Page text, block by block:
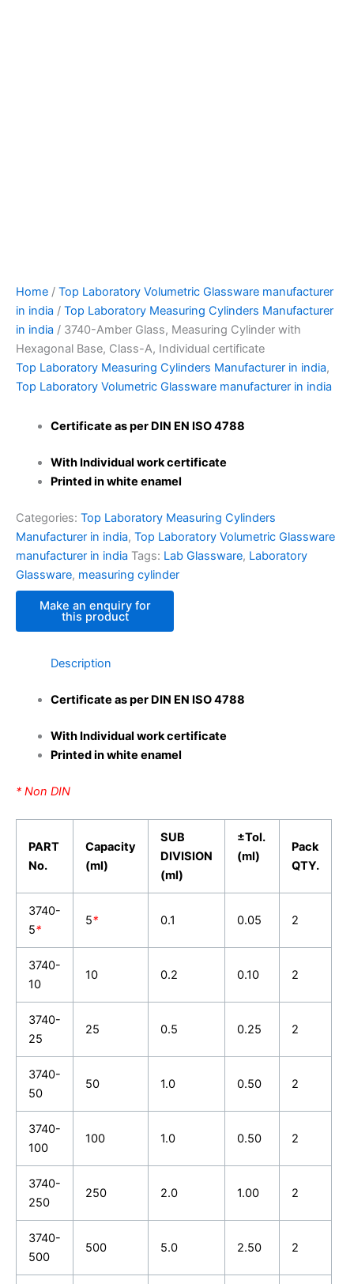
Home / Top Laboratory Volumetric Glassware manufacturer
in india / Top Laboratory Measuring Cylinders Manufacturer
in india / 3740-Amber Glass, Measuring Cylinder with
Hexagonal Base, Class-A, Individual certificate
Top Laboratory Measuring Cylinders Manufacturer in india,
Top Laboratory Volumetric Glassware manufacturer in india
Certificate as per DIN EN ISO 4788
With Individual work certificate
Printed in white enamel
Categories: Top Laboratory Measuring Cylinders
Manufacturer in india, Top Laboratory Volumetric Glassware
manufacturer in india Tags: Lab Glassware, Laboratory
Glassware, measuring cylinder
Description
Certificate as per DIN EN ISO 4788
With Individual work certificate
Printed in white enamel
* Non DIN
PART
No.
Capacity
(ml)
SUB
DIVISION
(ml)
±Tol.
(ml)
Pack
QTY.
3740-
5*
5* 0.1 0.05 2
3740-
10
10 0.2 0.10 2
3740-
25
25 0.5 0.25 2
3740-
50
50 1.0 0.50 2
3740-
100
100 1.0 0.50 2
3740-
250
250 2.0 1.00 2
3740-
500
500 5.0 2.50 2